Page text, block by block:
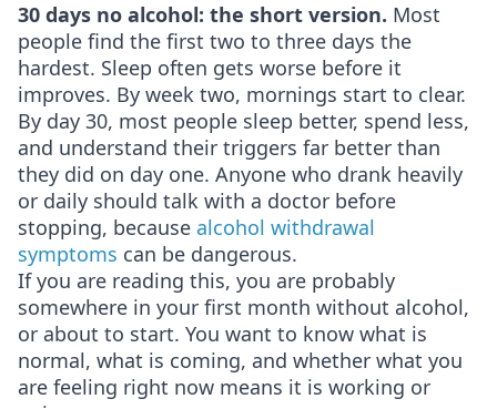
30 days no alcohol: the short version. Most
people find the first two to three days the
hardest. Sleep often gets worse before it
improves. By week two, mornings start to clear.
By day 30, most people sleep better, spend less,
and understand their triggers far better than
they did on day one. Anyone who drank heavily
or daily should talk with a doctor before
stopping, because alcohol withdrawal
symptoms can be dangerous.
If you are reading this, you are probably
somewhere in your first month without alcohol,
or about to start. You want to know what is
normal, what is coming, and whether what you
are feeling right now means it is working or